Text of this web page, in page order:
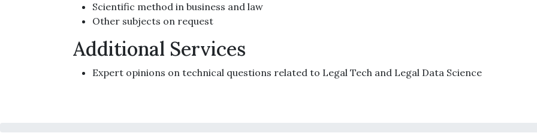
Scientific method in business and law
Other subjects on request
Additional Services
Expert opinions on technical questions related to Legal Tech and Legal Data Science